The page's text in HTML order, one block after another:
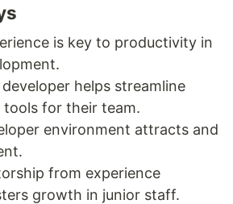
is key to productivity in
helps streamline
tools for their team.
environment attracts and
from experience
growth in junior staff.